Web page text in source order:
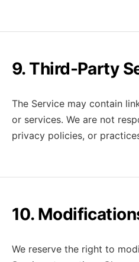
9. Third-Party
The Service may contain
or services. We are not
privacy policies, or
10.
We reserve the right to